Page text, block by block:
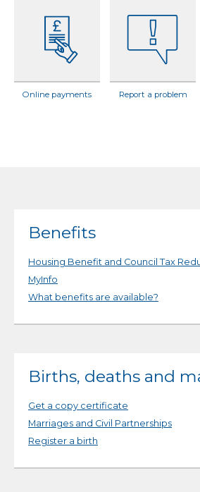
Online payments Report a problem
Benefits
Housing Benefit and Council Tax
MyInfo
What benefits are available?
Births, deaths and
Get a copy certificate
Marriages and Civil Partnerships
Register a birth